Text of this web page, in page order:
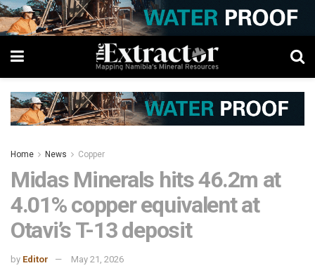
Home News Copper
Midas Minerals hits 46.2m at
4.01% copper equivalent at
Otavi’s T-13 deposit
by Editor May 21, 2026